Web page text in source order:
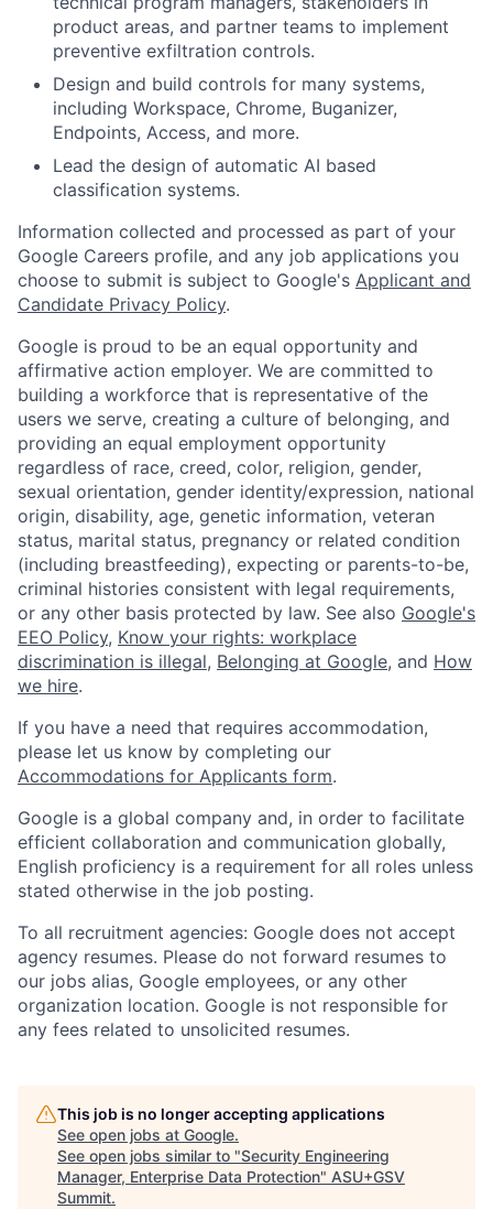
product areas, and partner teams to implement
preventive exfiltration controls.
Design and build controls for many systems,
including Workspace, Chrome, Buganizer,
Endpoints, Access, and more.
Lead the design of automatic AI based
classification systems.
Information collected and processed as part of your
Google Careers profile, and any job applications you
choose to submit is subject to Google's Applicant and
Candidate Privacy Policy.
Google is proud to be an equal opportunity and
affirmative action employer. We are committed to
building a workforce that is representative of the
users we serve, creating a culture of belonging, and
providing an equal employment opportunity
regardless of race, creed, color, religion, gender,
sexual orientation, gender identity/expression, national
origin, disability, age, genetic information, veteran
status, marital status, pregnancy or related condition
(including breastfeeding), expecting or parents-to-be,
criminal histories consistent with legal requirements,
or any other basis protected by law. See also Google's
EEO Policy, Know your rights: workplace
discrimination is illegal, Belonging at Google, and How
we hire.
If you have a need that requires accommodation,
please let us know by completing our
Accommodations for Applicants form.
Google is a global company and, in order to facilitate
efficient collaboration and communication globally,
English proficiency is a requirement for all roles unless
stated otherwise in the job posting.
To all recruitment agencies: Google does not accept
agency resumes. Please do not forward resumes to
our jobs alias, Google employees, or any other
organization location. Google is not responsible for
any fees related to unsolicited resumes.
This job is no longer accepting applications
See open jobs at Google.
See open jobs similar to "Security Engineering
Manager, Enterprise Data Protection" ASU+GSV
Summit.